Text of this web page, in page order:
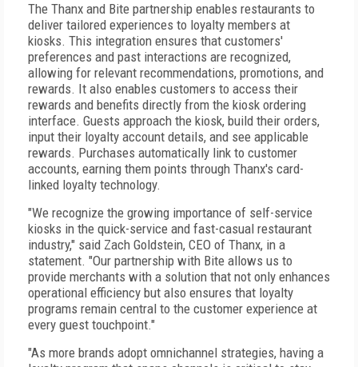
The Thanx and Bite partnership enables restaurants to
deliver tailored experiences to loyalty members at
kiosks. This integration ensures that customers'
preferences and past interactions are recognized,
allowing for relevant recommendations, promotions, and
rewards. It also enables customers to access their
rewards and benefits directly from the kiosk ordering
interface. Guests approach the kiosk, build their orders,
input their loyalty account details, and see applicable
rewards. Purchases automatically link to customer
accounts, earning them points through Thanx's card-
linked loyalty technology.
"We recognize the growing importance of self-service
kiosks in the quick-service and fast-casual restaurant
industry," said Zach Goldstein, CEO of Thanx, in a
statement. "Our partnership with Bite allows us to
provide merchants with a solution that not only enhances
operational efficiency but also ensures that loyalty
programs remain central to the customer experience at
every guest touchpoint."
"As more brands adopt omnichannel strategies, having a